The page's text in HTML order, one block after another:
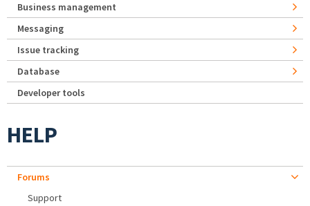
Business management
Messaging
Issue tracking
Database
Developer tools
HELP
Forums
Support